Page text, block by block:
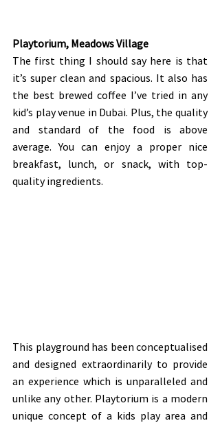
Playtorium, Meadows Village
The first thing I should say here is that
it’s super clean and spacious. It also has
the best brewed coffee I’ve tried in any
kid’s play venue in Dubai. Plus, the quality
and standard of the food is above
average. You can enjoy a proper nice
breakfast, lunch, or snack, with top-
quality ingredients.
This playground has been conceptualised
and designed extraordinarily to provide
an experience which is unparalleled and
unlike any other. Playtorium is a modern
unique concept of a kids play area and